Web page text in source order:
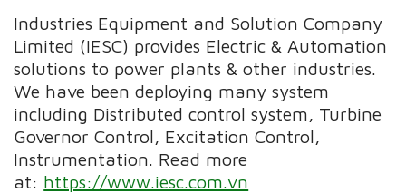
Industries Equipment and Solution Company
Limited (IESC) provides Electric & Automation
solutions to power plants & other industries.
We have been deploying many system
including Distributed control system, Turbine
Governor Control, Excitation Control,
Instrumentation. Read more
at: https://www.iesc.com.vn